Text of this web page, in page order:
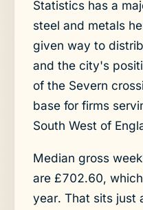
Statistics has a
steel and metals
given way to
and the city's
of the Severn
base for firms
South West of
Median gross
are £702.60,
year. That sits just